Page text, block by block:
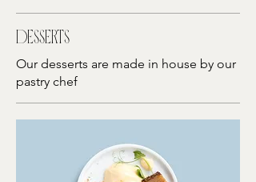
Desserts
Our desserts are made in house by our
pastry chef